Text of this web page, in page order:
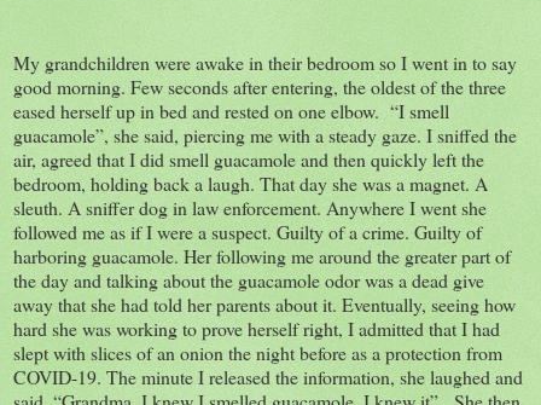
My grandchildren were awake in their bedroom so I went in to say
good morning. Few seconds after entering, the oldest of the three
eased herself up in bed and rested on one elbow. “I smell
guacamole”, she said, piercing me with a steady gaze. I sniffed the
air, agreed that I did smell guacamole and then quickly left the
bedroom, holding back a laugh. That day she was a magnet. A
sleuth. A sniffer dog in law enforcement. Anywhere I went she
followed me as if I were a suspect. Guilty of a crime. Guilty of
harboring guacamole. Her following me around the greater part of
the day and talking about the guacamole odor was a dead give
away that she had told her parents about it. Eventually, seeing how
hard she was working to prove herself right, I admitted that I had
slept with slices of an onion the night before as a protection from
COVID-19. The minute I released the information, she laughed and